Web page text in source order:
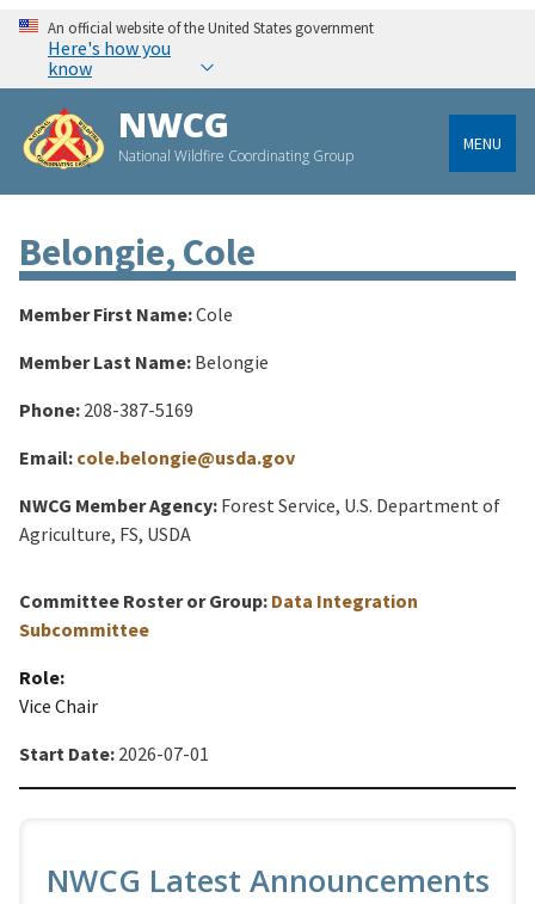
An official website of the United States government
Here's how you
know
NWCG
National Wildfire Coordinating Group
MENU
Belongie, Cole
Member First Name:Cole
Member Last Name: Belongie
Phone: 208-387-5169
Email: cole.belongie@usda.gov
NWCG Member Agency: Forest Service, U.S. Department of
Agriculture, FS, USDA
Committee Roster or Group: Data Integration
Subcommittee
Role:
Vice Chair
Start Date: 2026-07-01
NWCG Latest Announcements